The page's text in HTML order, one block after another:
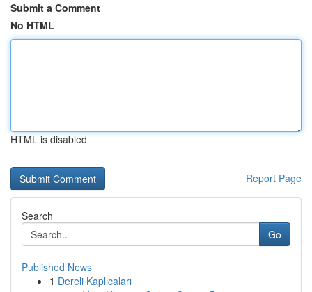
Submit a Comment
No HTML
HTML is disabled
Report Page
Search
Go
Published News
1 Dereli Kaplıcaları